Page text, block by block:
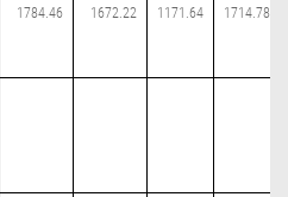
1784.46 1672.22 1171.64 1714.78